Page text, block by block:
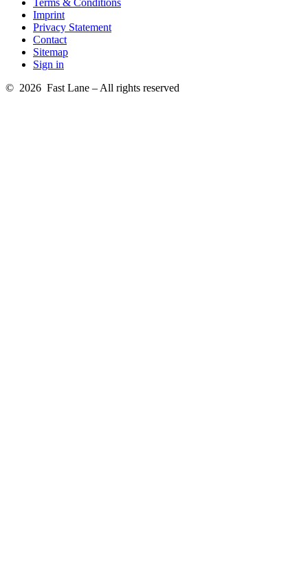
Terms & Conditions
Imprint
Privacy Statement
Contact
Sitemap
Sign in
© 2026 Fast Lane – All rights reserved